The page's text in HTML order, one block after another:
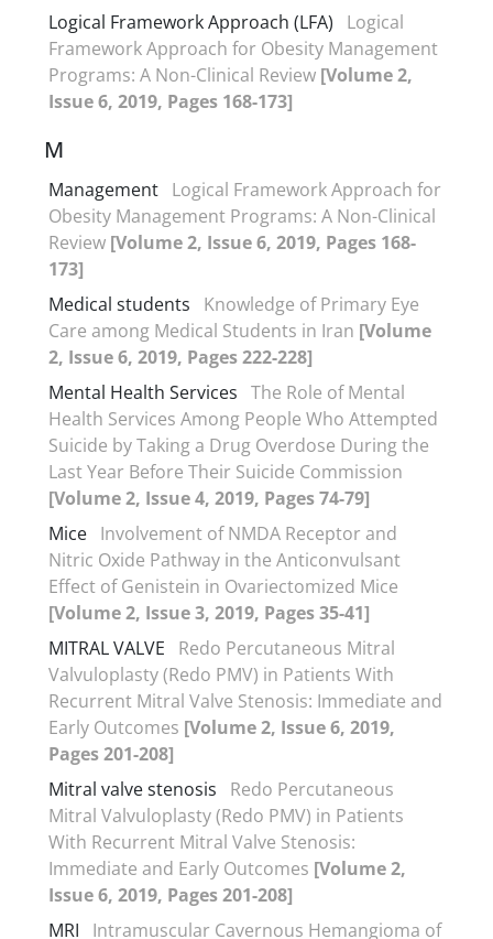
Logical Framework Approach (LFA)
Logical
Framework Approach for Obesity Management
Programs: A Non-Clinical Review [Volume 2,
Issue 6, 2019, Pages 168-173]
M
Management Logical Framework Approach for
Obesity Management Programs: A Non-Clinical
Review [Volume 2, Issue 6, 2019, Pages 168-
173]
Medical students
Knowledge of Primary Eye
Care among Medical Students in Iran [Volume
2, Issue 6, 2019, Pages 222-228]
Mental Health Services The Role of Mental
Health Services Among People Who Attempted
Suicide by Taking a Drug Overdose During the
Last Year Before Their Suicide Commission
[Volume 2, Issue 4, 2019, Pages 74-79]
Mice Involvement of NMDA Receptor and
Nitric Oxide Pathway in the Anticonvulsant
Effect of Genistein in Ovariectomized Mice
[Volume 2, Issue 3, 2019, Pages 35-41]
MITRAL VALVE
Redo Percutaneous Mitral
Valvuloplasty (Redo PMV) in Patients With
Recurrent Mitral Valve Stenosis: Immediate and
Early Outcomes [Volume 2, Issue 6, 2019,
Pages 201-208]
Mitral valve stenosis
Redo Percutaneous
Mitral Valvuloplasty (Redo PMV) in Patients
With Recurrent Mitral Valve Stenosis:
Immediate and Early Outcomes [Volume 2,
Issue 6, 2019, Pages 201-208]
MRI
Intramuscular Cavernous Hemangioma of